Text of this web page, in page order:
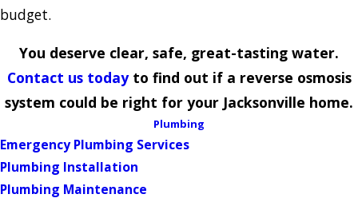
budget.
You deserve clear, safe, great-tasting water.
Contact us today to find out if a reverse osmosis
system could be right for your Jacksonville home.
Plumbing
Emergency Plumbing Services
Plumbing Installation
Plumbing Maintenance